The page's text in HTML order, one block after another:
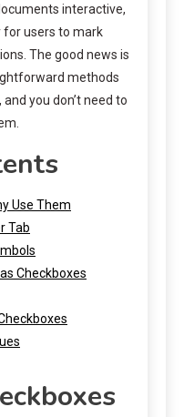
interactive,
for users to mark
The good news is
methods
you don’t need to
Use Them
Tab
Checkboxes